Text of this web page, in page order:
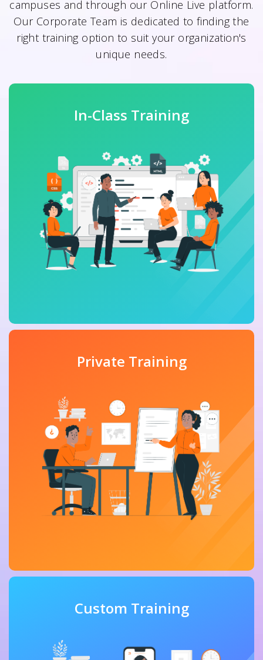
campuses and through our Online Live platform.
Our Corporate Team is dedicated to finding the
right training option to suit your organization's
unique needs.
In-Class Training
Private Training
Custom Training